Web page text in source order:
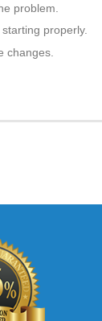
problem.
properly.
changes.